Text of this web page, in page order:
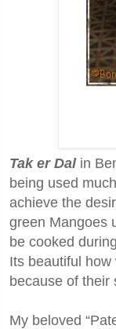
Tak er Dalin
being used
achieve the
green Mangoes
be cooked
Its beautiful
because of their
My beloved